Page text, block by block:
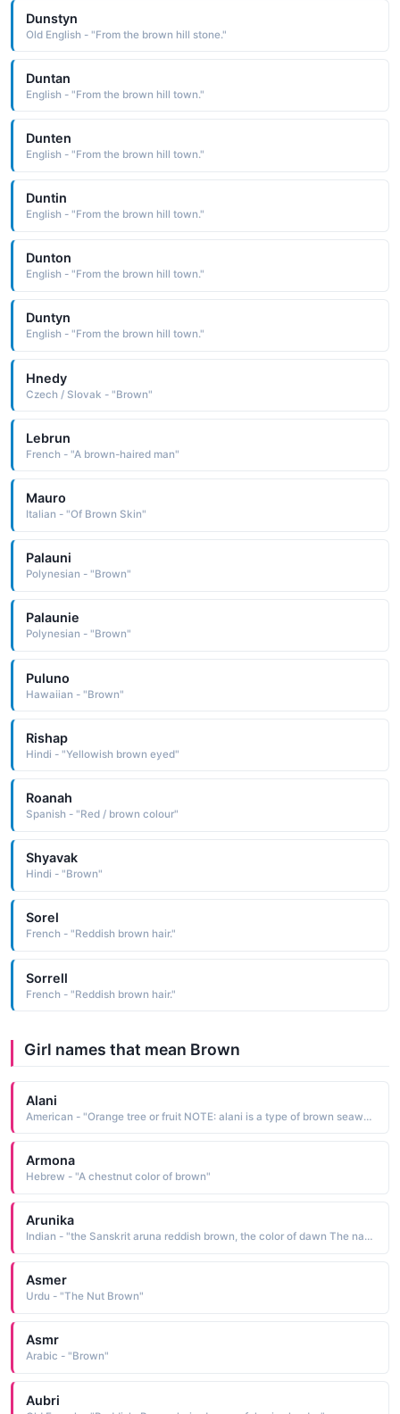
Dunstyn
Old English - "From the brown hill stone."
Duntan
English - "From the brown hill town."
Dunten
English - "From the brown hill town."
Duntin
English - "From the brown hill town."
Dunton
English - "From the brown hill town."
Duntyn
English - "From the brown hill town."
Hnedy
Czech / Slovak - "Brown"
Lebrun
French - "A brown-haired man"
Mauro
Italian - "Of Brown Skin"
Palauni
Polynesian - "Brown"
Palaunie
Polynesian - "Brown"
Puluno
Hawaiian - "Brown"
Rishap
Hindi - "Yellowish brown eyed"
Roanah
Spanish - "Red / brown colour"
Shyavak
Hindi - "Brown"
Sorel
French - "Reddish brown hair."
Sorrell
French - "Reddish brown hair."
Girl names that mean Brown
Alani
American - "Orange tree or fruit NOTE: alani is a type of brown seaweed (Dictyota), an upland tree (Pelea), or a type of moss. (Alani / 'Alani"
Armona
Hebrew - "A chestnut color of brown"
Arunika
Indian - "the Sanskrit aruna reddish brown, the color of dawn The name has the definition the glow of dawn, the glow of sunrise"
Asmer
Urdu - "The Nut Brown"
Asmr
Arabic - "Brown"
Aubri